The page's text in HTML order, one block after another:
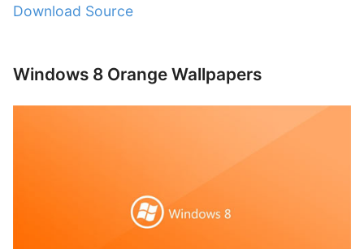
Download Source
Windows 8 Orange Wallpapers